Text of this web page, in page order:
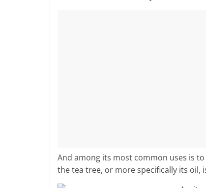
And among its most common uses is
the tea tree, or more specifically its oil,